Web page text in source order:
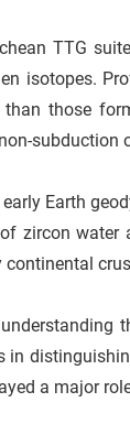
TTG
isotopes.
those
subduction
Earth
zircon
a major